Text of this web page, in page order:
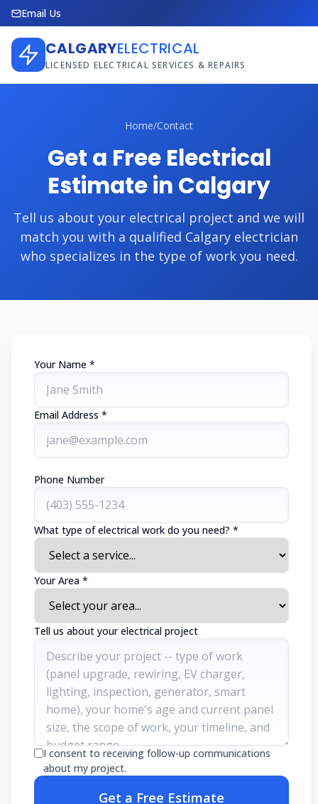
Email Us
CALGARYELECTRICAL
LICENSED ELECTRICAL SERVICES & REPAIRS
Home/Contact
Get a Free Electrical
Estimate in Calgary
Tell us about your electrical project and we will
match you with a qualified Calgary electrician
who specializes in the type of work you need.
Your Name *
Email Address *
Phone Number
What type of electrical work do you need? *
Your Area *
Tell us about your electrical project
I consent to receiving follow-up communications
about my project.
Get a Free Estimate